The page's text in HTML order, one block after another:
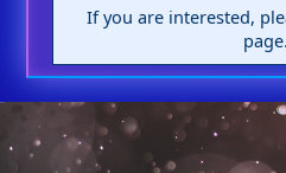
If you are interested,
page.